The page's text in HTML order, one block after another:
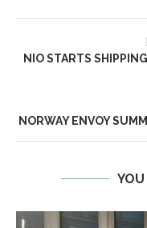
NIO STARTS
NORWAY ENVOY